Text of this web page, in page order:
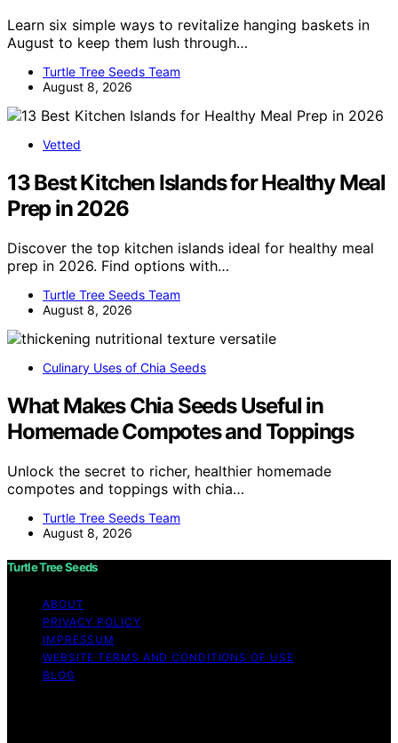
Learn six simple ways to revitalize hanging baskets in
August to keep them lush through…
Turtle Tree Seeds Team
August 8, 2026
Vetted
13 Best Kitchen Islands for Healthy Meal
Prep in 2026
Discover the top kitchen islands ideal for healthy meal
prep in 2026. Find options with…
Turtle Tree Seeds Team
August 8, 2026
Culinary Uses of Chia Seeds
What Makes Chia Seeds Useful in
Homemade Compotes and Toppings
Unlock the secret to richer, healthier homemade
compotes and toppings with chia…
Turtle Tree Seeds Team
August 8, 2026
Turtle Tree Seeds
ABOUT
PRIVACY POLICY
IMPRESSUM
WEBSITE TERMS AND CONDITIONS OF USE
BLOG